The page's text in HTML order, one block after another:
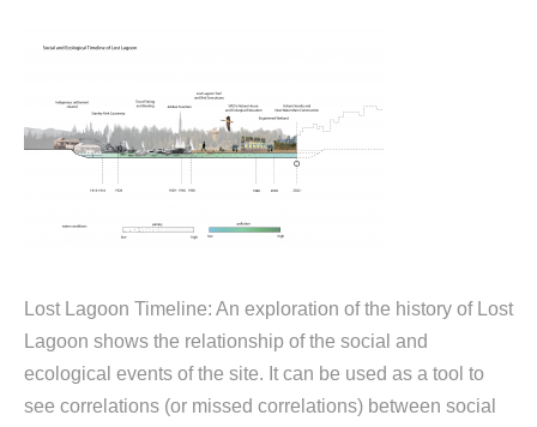
Lost Lagoon Timeline: An exploration of the history of Lost
Lagoon shows the relationship of the social and
ecological events of the site. It can be used as a tool to
see correlations (or missed correlations) between social